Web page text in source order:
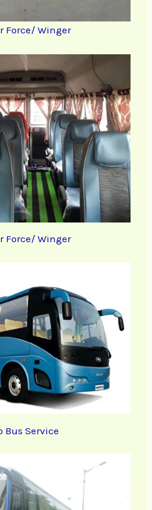
Force/ Winger
Force/ Winger
Bus Service